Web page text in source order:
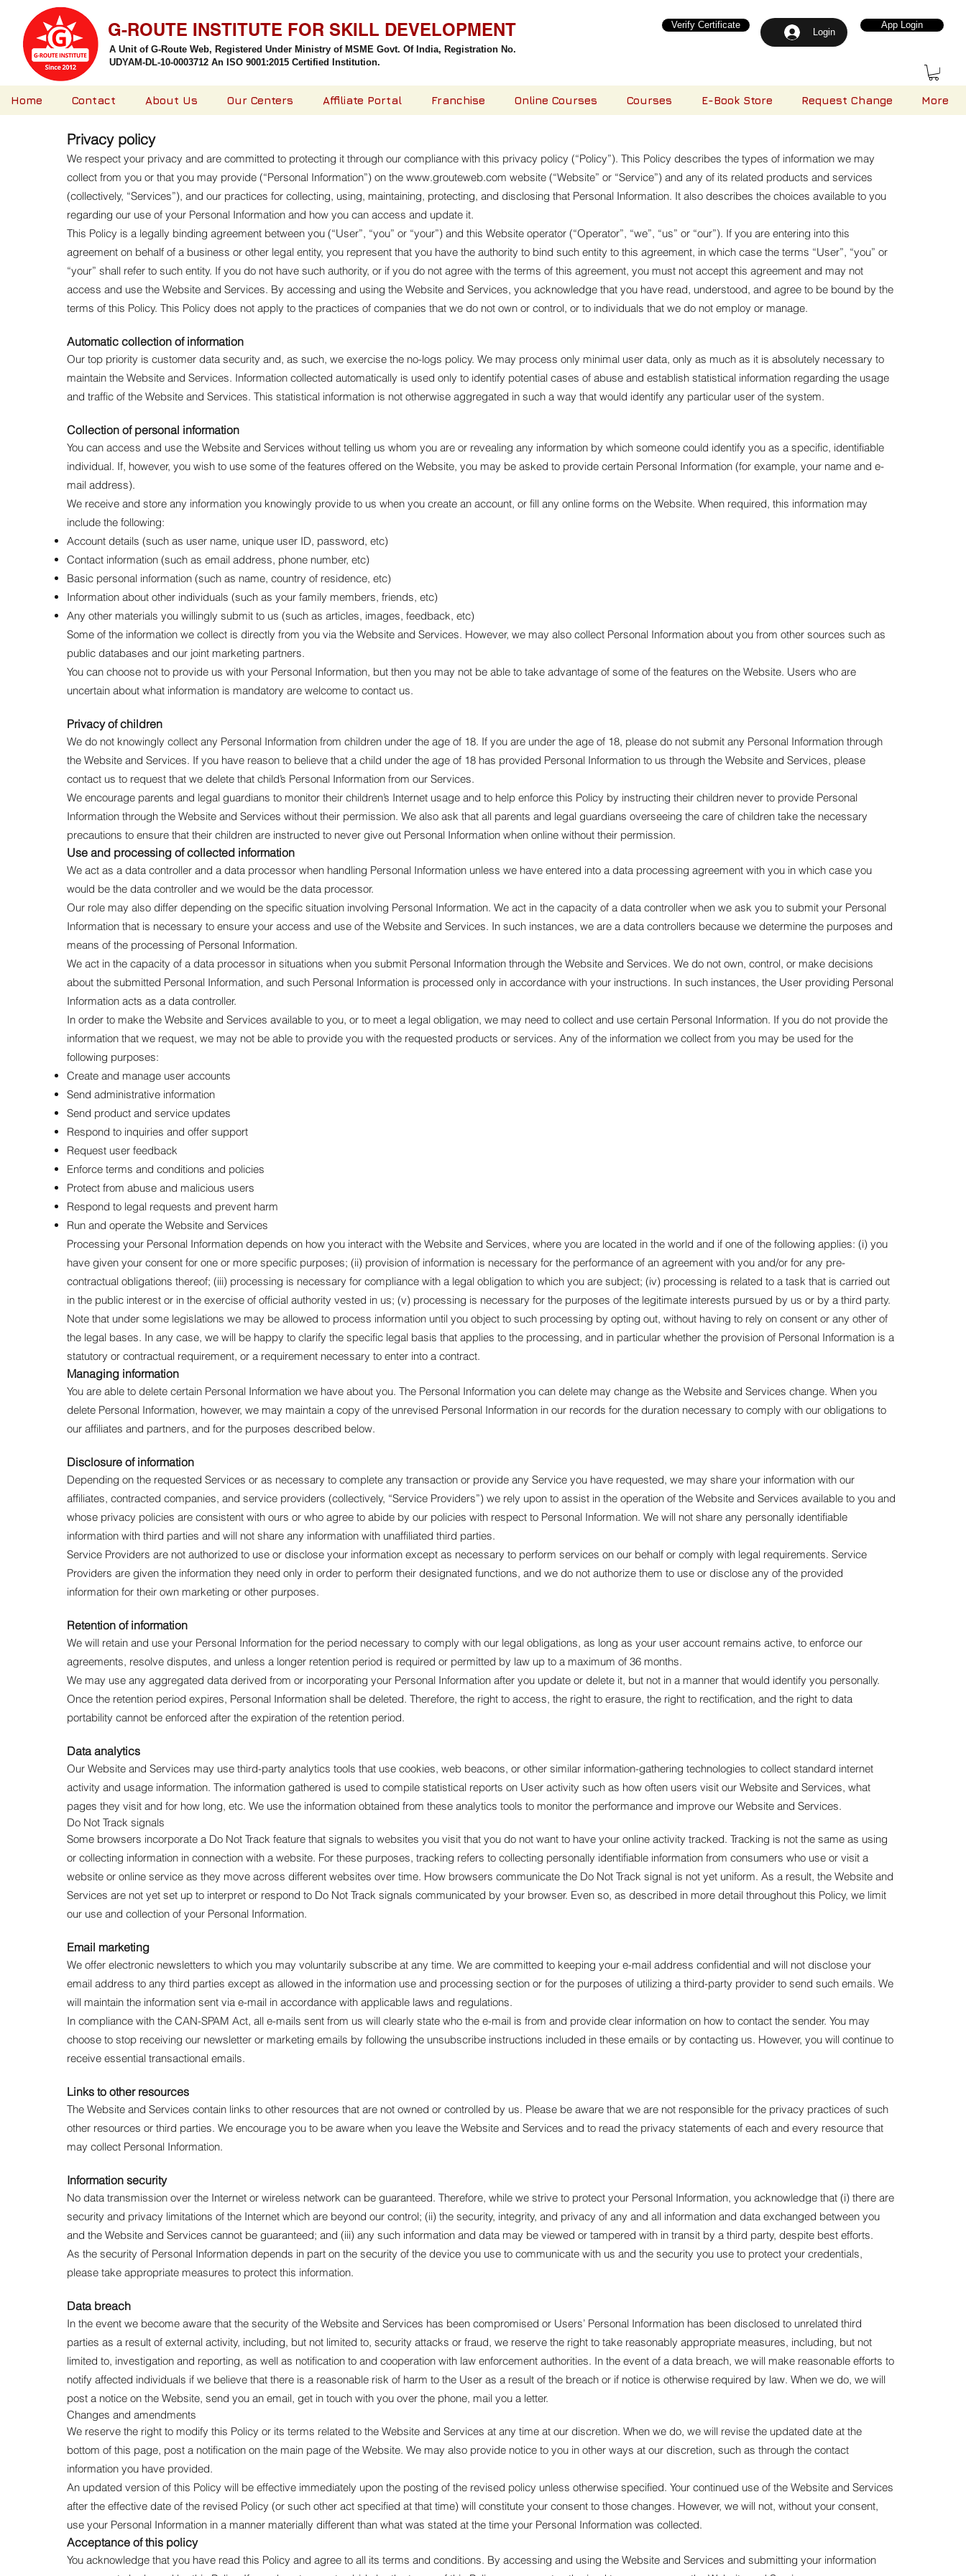
A Unit of G-Route Web, Registered Under Ministry of MSME Govt. Of India, Registration No.
UDYAM-DL-10-0003712 An ISO 9001:2015 Certified Institution.
G-ROUTE INSTITUTE FOR SKILL DEVELOPMENT Login
Verify Certificate App Login
Home Contact About Us Our Centers Affiliate Portal Franchise Online Courses Courses E-Book Store Request Change More
Privacy policy
We respect your privacy and are committed to protecting it through our compliance with this privacy policy (“Policy”). This Policy describes the types of information we may
collect from you or that you may provide (“Personal Information”) on the www.grouteweb.com website (“Website” or “Service”) and any of its related products and services
(collectively, “Services”), and our practices for collecting, using, maintaining, protecting, and disclosing that Personal Information. It also describes the choices available to you
regarding our use of your Personal Information and how you can access and update it.
This Policy is a legally binding agreement between you (“User”, “you” or “your”) and this Website operator (“Operator”, “we”, “us” or “our”). If you are entering into this
agreement on behalf of a business or other legal entity, you represent that you have the authority to bind such entity to this agreement, in which case the terms “User”, “you” or
“your” shall refer to such entity. If you do not have such authority, or if you do not agree with the terms of this agreement, you must not accept this agreement and may not
access and use the Website and Services. By accessing and using the Website and Services, you acknowledge that you have read, understood, and agree to be bound by the
terms of this Policy. This Policy does not apply to the practices of companies that we do not own or control, or to individuals that we do not employ or manage.
Automatic collection of information
Our top priority is customer data security and, as such, we exercise the no-logs policy. We may process only minimal user data, only as much as it is absolutely necessary to
maintain the Website and Services. Information collected automatically is used only to identify potential cases of abuse and establish statistical information regarding the usage
and traffic of the Website and Services. This statistical information is not otherwise aggregated in such a way that would identify any particular user of the system.
Collection of personal information
You can access and use the Website and Services without telling us whom you are or revealing any information by which someone could identify you as a specific, identifiable
individual. If, however, you wish to use some of the features offered on the Website, you may be asked to provide certain Personal Information (for example, your name and e-
mail address).
We receive and store any information you knowingly provide to us when you create an account, or fill any online forms on the Website. When required, this information may
include the following:
Account details (such as user name, unique user ID, password, etc)
Contact information (such as email address, phone number, etc)
Basic personal information (such as name, country of residence, etc)
Information about other individuals (such as your family members, friends, etc)
Any other materials you willingly submit to us (such as articles, images, feedback, etc)
Some of the information we collect is directly from you via the Website and Services. However, we may also collect Personal Information about you from other sources such as
public databases and our joint marketing partners.
You can choose not to provide us with your Personal Information, but then you may not be able to take advantage of some of the features on the Website. Users who are
uncertain about what information is mandatory are welcome to contact us.
Privacy of children
We do not knowingly collect any Personal Information from children under the age of 18. If you are under the age of 18, please do not submit any Personal Information through
the Website and Services. If you have reason to believe that a child under the age of 18 has provided Personal Information to us through the Website and Services, please
contact us to request that we delete that child’s Personal Information from our Services.
We encourage parents and legal guardians to monitor their children’s Internet usage and to help enforce this Policy by instructing their children never to provide Personal
Information through the Website and Services without their permission. We also ask that all parents and legal guardians overseeing the care of children take the necessary
precautions to ensure that their children are instructed to never give out Personal Information when online without their permission.
Use and processing of collected information
We act as a data controller and a data processor when handling Personal Information unless we have entered into a data processing agreement with you in which case you
would be the data controller and we would be the data processor.
Our role may also differ depending on the specific situation involving Personal Information. We act in the capacity of a data controller when we ask you to submit your Personal
Information that is necessary to ensure your access and use of the Website and Services. In such instances, we are a data controllers because we determine the purposes and
means of the processing of Personal Information.
We act in the capacity of a data processor in situations when you submit Personal Information through the Website and Services. We do not own, control, or make decisions
about the submitted Personal Information, and such Personal Information is processed only in accordance with your instructions. In such instances, the User providing Personal
Information acts as a data controller.
In order to make the Website and Services available to you, or to meet a legal obligation, we may need to collect and use certain Personal Information. If you do not provide the
information that we request, we may not be able to provide you with the requested products or services. Any of the information we collect from you may be used for the
following purposes:
Create and manage user accounts
Send administrative information
Send product and service updates
Respond to inquiries and offer support
Request user feedback
Enforce terms and conditions and policies
Protect from abuse and malicious users
Respond to legal requests and prevent harm
Run and operate the Website and Services
Processing your Personal Information depends on how you interact with the Website and Services, where you are located in the world and if one of the following applies: (i) you
have given your consent for one or more specific purposes; (ii) provision of information is necessary for the performance of an agreement with you and/or for any pre-
contractual obligations thereof; (iii) processing is necessary for compliance with a legal obligation to which you are subject; (iv) processing is related to a task that is carried out
in the public interest or in the exercise of official authority vested in us; (v) processing is necessary for the purposes of the legitimate interests pursued by us or by a third party.
Note that under some legislations we may be allowed to process information until you object to such processing by opting out, without having to rely on consent or any other of
the legal bases. In any case, we will be happy to clarify the specific legal basis that applies to the processing, and in particular whether the provision of Personal Information is a
statutory or contractual requirement, or a requirement necessary to enter into a contract.
Managing information
You are able to delete certain Personal Information we have about you. The Personal Information you can delete may change as the Website and Services change. When you
delete Personal Information, however, we may maintain a copy of the unrevised Personal Information in our records for the duration necessary to comply with our obligations to
our affiliates and partners, and for the purposes described below.
Disclosure of information
Depending on the requested Services or as necessary to complete any transaction or provide any Service you have requested, we may share your information with our
affiliates, contracted companies, and service providers (collectively, “Service Providers”) we rely upon to assist in the operation of the Website and Services available to you and
whose privacy policies are consistent with ours or who agree to abide by our policies with respect to Personal Information. We will not share any personally identifiable
information with third parties and will not share any information with unaffiliated third parties.
Service Providers are not authorized to use or disclose your information except as necessary to perform services on our behalf or comply with legal requirements. Service
Providers are given the information they need only in order to perform their designated functions, and we do not authorize them to use or disclose any of the provided
information for their own marketing or other purposes.
Retention of information
We will retain and use your Personal Information for the period necessary to comply with our legal obligations, as long as your user account remains active, to enforce our
agreements, resolve disputes, and unless a longer retention period is required or permitted by law up to a maximum of 36 months.
We may use any aggregated data derived from or incorporating your Personal Information after you update or delete it, but not in a manner that would identify you personally.
Once the retention period expires, Personal Information shall be deleted. Therefore, the right to access, the right to erasure, the right to rectification, and the right to data
portability cannot be enforced after the expiration of the retention period.
Data analytics
Our Website and Services may use third-party analytics tools that use cookies, web beacons, or other similar information-gathering technologies to collect standard internet
activity and usage information. The information gathered is used to compile statistical reports on User activity such as how often users visit our Website and Services, what
pages they visit and for how long, etc. We use the information obtained from these analytics tools to monitor the performance and improve our Website and Services.
Do Not Track signals
Some browsers incorporate a Do Not Track feature that signals to websites you visit that you do not want to have your online activity tracked. Tracking is not the same as using
or collecting information in connection with a website. For these purposes, tracking refers to collecting personally identifiable information from consumers who use or visit a
website or online service as they move across different websites over time. How browsers communicate the Do Not Track signal is not yet uniform. As a result, the Website and
Services are not yet set up to interpret or respond to Do Not Track signals communicated by your browser. Even so, as described in more detail throughout this Policy, we limit
our use and collection of your Personal Information.
Email marketing
We offer electronic newsletters to which you may voluntarily subscribe at any time. We are committed to keeping your e-mail address confidential and will not disclose your
email address to any third parties except as allowed in the information use and processing section or for the purposes of utilizing a third-party provider to send such emails. We
will maintain the information sent via e-mail in accordance with applicable laws and regulations.
In compliance with the CAN-SPAM Act, all e-mails sent from us will clearly state who the e-mail is from and provide clear information on how to contact the sender. You may
choose to stop receiving our newsletter or marketing emails by following the unsubscribe instructions included in these emails or by contacting us. However, you will continue to
receive essential transactional emails.
Links to other resources
The Website and Services contain links to other resources that are not owned or controlled by us. Please be aware that we are not responsible for the privacy practices of such
other resources or third parties. We encourage you to be aware when you leave the Website and Services and to read the privacy statements of each and every resource that
may collect Personal Information.
Information security
No data transmission over the Internet or wireless network can be guaranteed. Therefore, while we strive to protect your Personal Information, you acknowledge that (i) there are
security and privacy limitations of the Internet which are beyond our control; (ii) the security, integrity, and privacy of any and all information and data exchanged between you
and the Website and Services cannot be guaranteed; and (iii) any such information and data may be viewed or tampered with in transit by a third party, despite best efforts.
As the security of Personal Information depends in part on the security of the device you use to communicate with us and the security you use to protect your credentials,
please take appropriate measures to protect this information.
Data breach
In the event we become aware that the security of the Website and Services has been compromised or Users’ Personal Information has been disclosed to unrelated third
parties as a result of external activity, including, but not limited to, security attacks or fraud, we reserve the right to take reasonably appropriate measures, including, but not
limited to, investigation and reporting, as well as notification to and cooperation with law enforcement authorities. In the event of a data breach, we will make reasonable efforts to
notify affected individuals if we believe that there is a reasonable risk of harm to the User as a result of the breach or if notice is otherwise required by law. When we do, we will
post a notice on the Website, send you an email, get in touch with you over the phone, mail you a letter.
Changes and amendments
We reserve the right to modify this Policy or its terms related to the Website and Services at any time at our discretion. When we do, we will revise the updated date at the
bottom of this page, post a notification on the main page of the Website. We may also provide notice to you in other ways at our discretion, such as through the contact
information you have provided.
An updated version of this Policy will be effective immediately upon the posting of the revised policy unless otherwise specified. Your continued use of the Website and Services
after the effective date of the revised Policy (or such other act specified at that time) will constitute your consent to those changes. However, we will not, without your consent,
use your Personal Information in a manner materially different than what was stated at the time your Personal Information was collected.
Acceptance of this policy
You acknowledge that you have read this Policy and agree to all its terms and conditions. By accessing and using the Website and Services and submitting your information